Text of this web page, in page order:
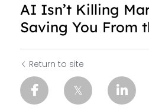
AI Isn’t Killing
Saving You From
Return to site